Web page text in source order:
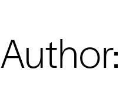
Author: